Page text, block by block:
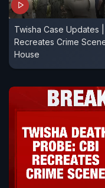
Twisha Case Updates
Recreates Crime
House